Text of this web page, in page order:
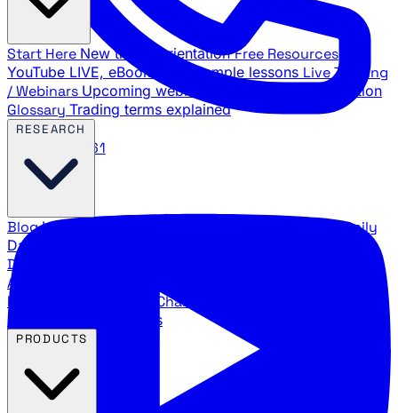
888.483.5161
Start Here New trader orientation Free Resources
YouTube LIVE, eBooks, and sample lessons Live Training
/ Webinars Upcoming webinar schedule and registration
Glossary Trading terms explained
BlogLatest articles and commentary Stock Surge Daily
Daily stock picks with surge potential
Direction
Agency Insider
breakdowns
YouTube Channels
Agency video channels